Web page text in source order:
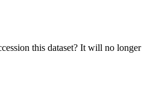
this dataset? It will no longer